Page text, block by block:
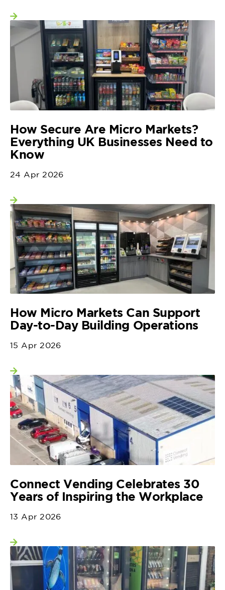
View more
How Secure Are Micro Markets?
Everything UK Businesses Need to
Know
24 Apr 2026
View more
How Micro Markets Can Support
Day-to-Day Building Operations
15 Apr 2026
View more
Connect Vending Celebrates 30
Years of Inspiring the Workplace
13 Apr 2026
View more